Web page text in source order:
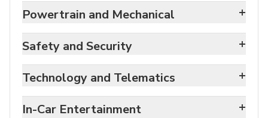
Powertrain and Mechanical +
Safety and Security +
Technology and Telematics +
In-Car Entertainment +